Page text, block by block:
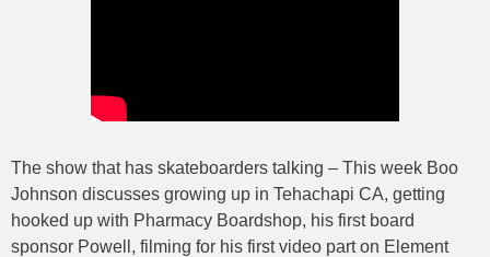
The show that has skateboarders talking – This week Boo
Johnson discusses growing up in Tehachapi CA, getting
hooked up with Pharmacy Boardshop, his first board
sponsor Powell, filming for his first video part on Element